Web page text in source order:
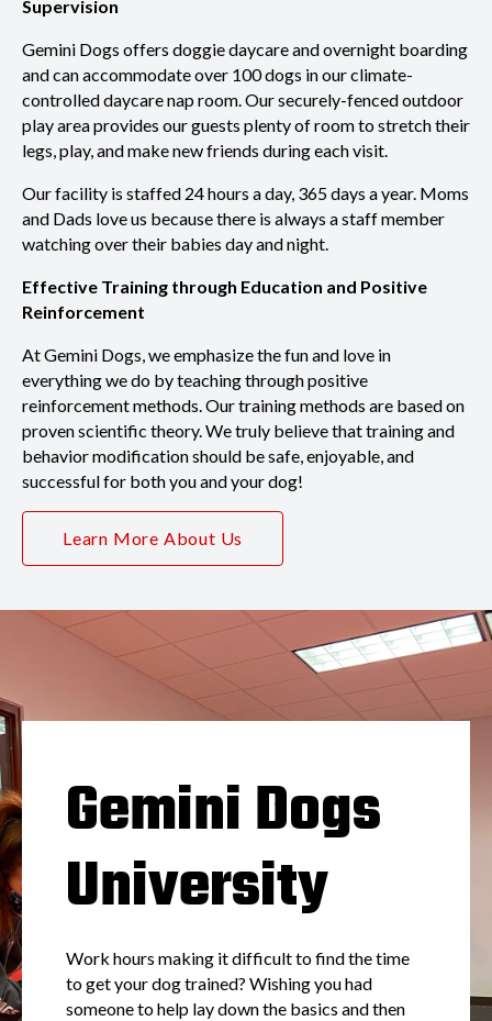
Supervision
Gemini Dogs offers doggie daycare and overnight boarding
and can accommodate over 100 dogs in our climate-
controlled daycare nap room. Our securely-fenced outdoor
play area provides our guests plenty of room to stretch their
legs, play, and make new friends during each visit.
Our facility is staffed 24 hours a day, 365 days a year. Moms
and Dads love us because there is always a staff member
watching over their babies day and night.
Effective Training through Education and Positive
Reinforcement
At Gemini Dogs, we emphasize the fun and love in
everything we do by teaching through positive
reinforcement methods. Our training methods are based on
proven scientific theory. We truly believe that training and
behavior modification should be safe, enjoyable, and
successful for both you and your dog!
Learn More About Us
Gemini Dogs
University
Work hours making it difficult to find the time
to get your dog trained? Wishing you had
someone to help lay down the basics and then